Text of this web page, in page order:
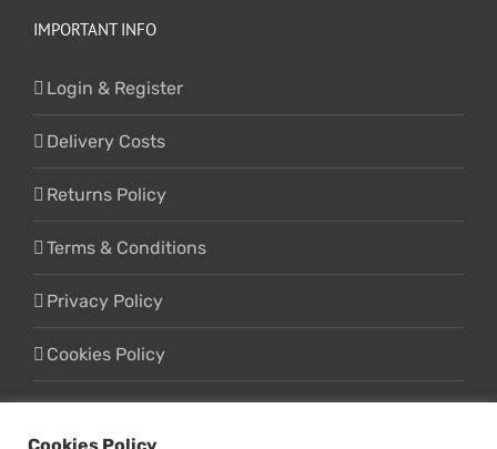
IMPORTANT INFO
Login & Register
Delivery Costs
Returns Policy
Terms & Conditions
Privacy Policy
Cookies Policy